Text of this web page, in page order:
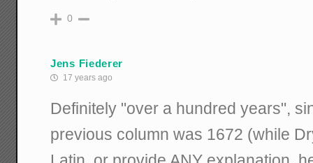
0
Jens Fiederer
17 years ago
Definitely "over a hundred years",
previous column was 1672 (while